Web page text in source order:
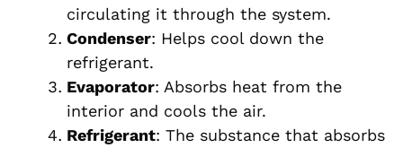
circulating it through the system.
Condenser: Helps cool down the
refrigerant.
Evaporator: Absorbs heat from the
interior and cools the air.
Refrigerant: The substance that absorbs